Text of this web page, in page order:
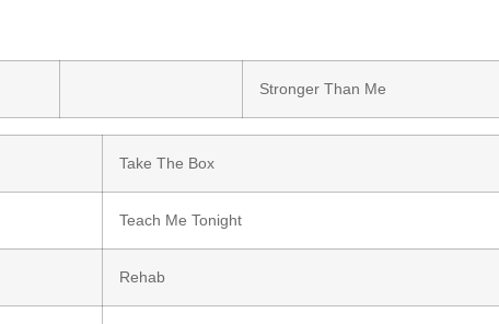
Stronger Than Me
Take The Box
Teach Me Tonight
Rehab